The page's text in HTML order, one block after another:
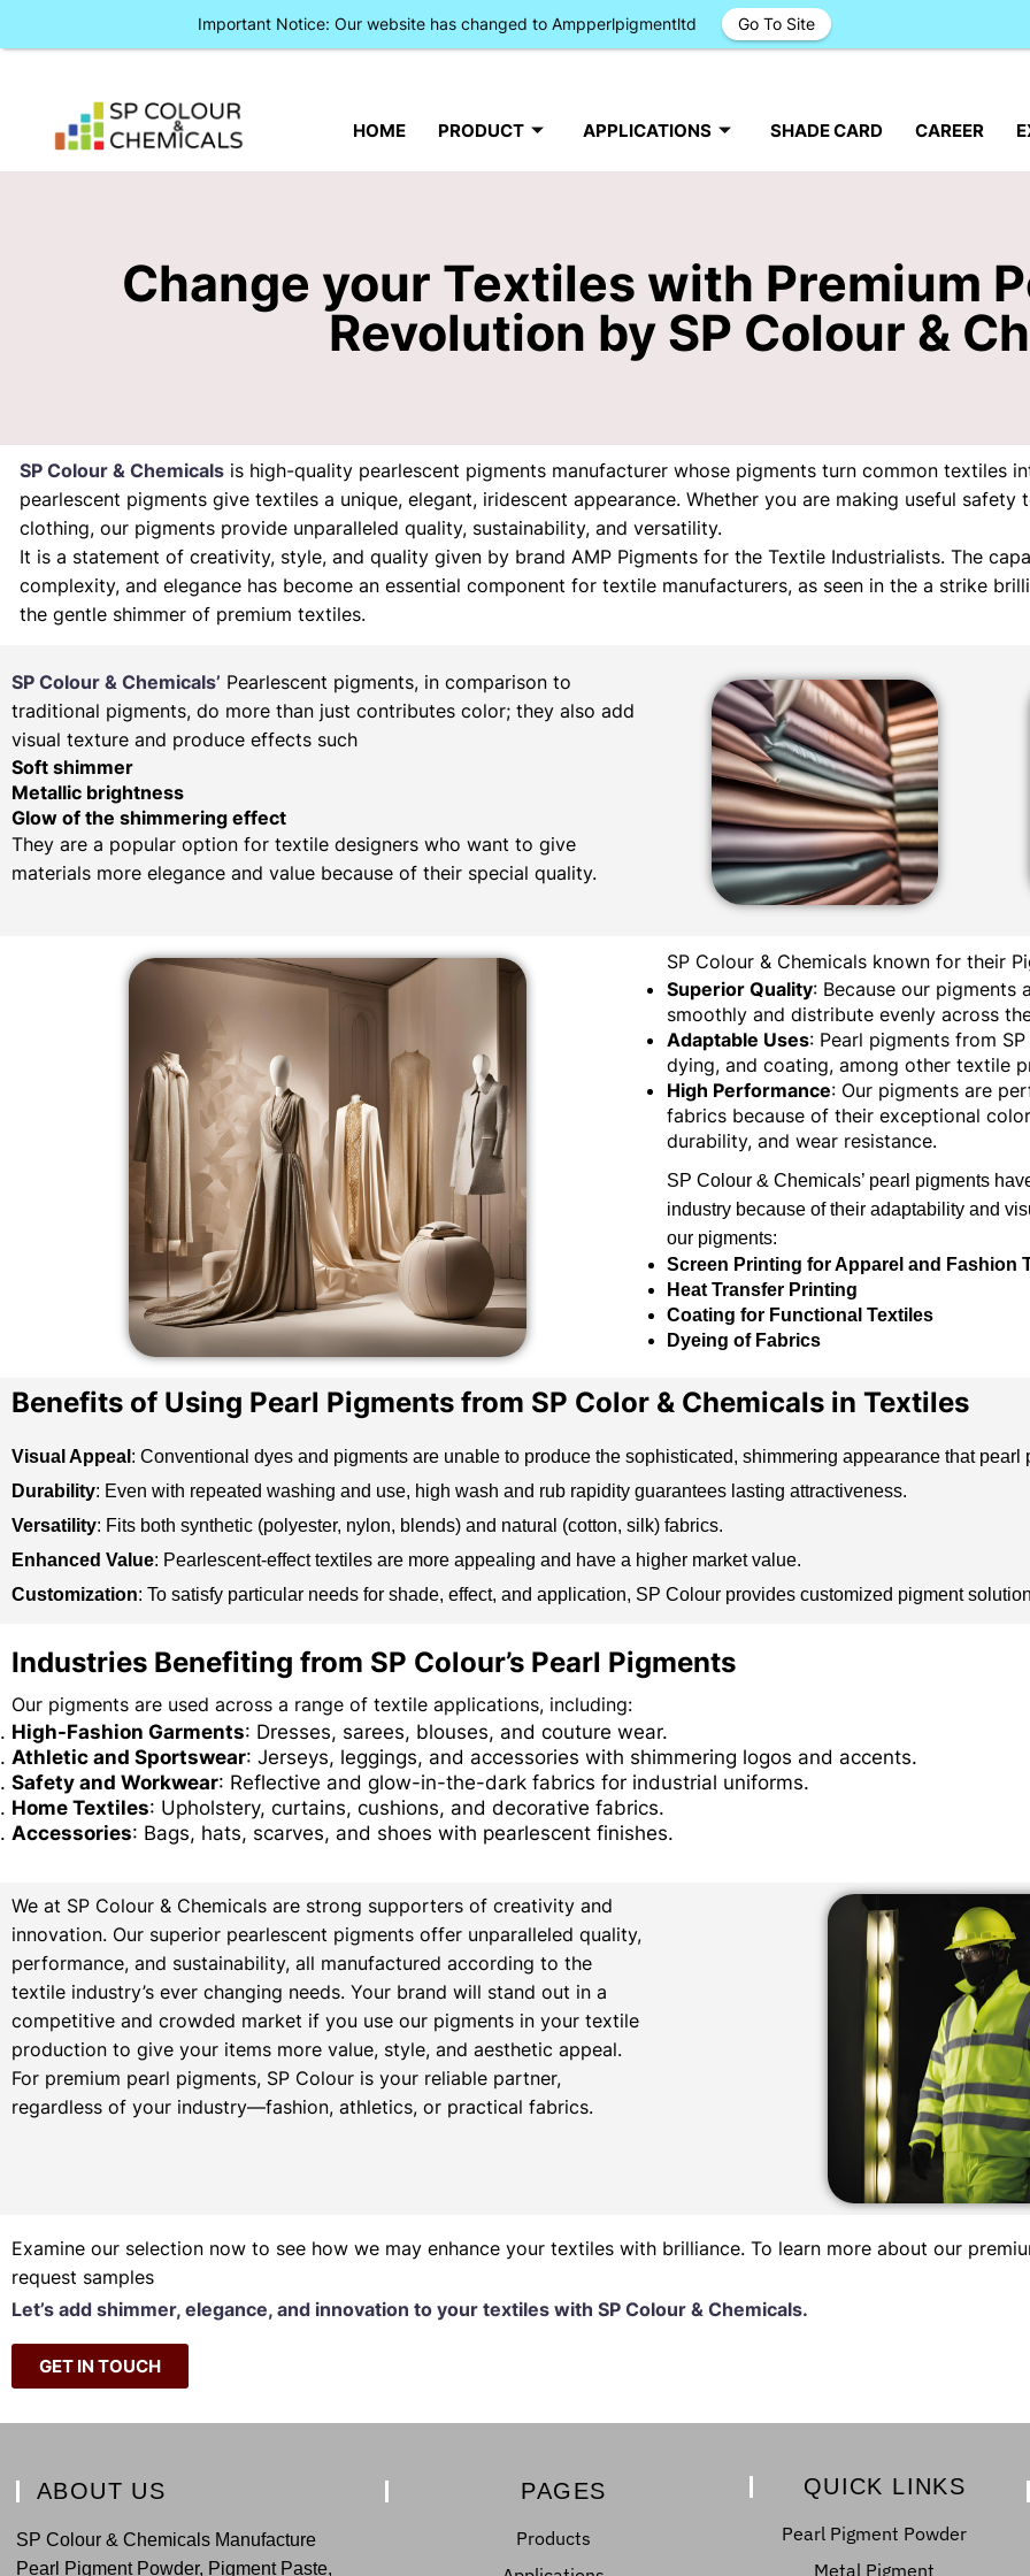
HOME PRODUCT APPLICATIONS SHADE CARD CAREER
Change your Textiles with Premium
Revolution by SP Colour &
SP Colour & Chemicals is high-quality pearlescent pigments manufacturer whose pigments turn common textiles
pearlescent pigments give textiles a unique, elegant, iridescent appearance. Whether you are making useful safety
clothing, our pigments provide unparalleled quality, sustainability, and versatility.
It is a statement of creativity, style, and quality given by brand AMP Pigments for the Textile Industrialists. The
complexity, and elegance has become an essential component for textile manufacturers, as seen in the a strike
the gentle shimmer of premium textiles.
SP Colour & Chemicals’ Pearlescent pigments, in comparison to
traditional pigments, do more than just contributes color; they also add
visual texture and produce effects such
Soft shimmer
Metallic brightness
Glow of the shimmering effect
They are a popular option for textile designers who want to give
materials more elegance and value because of their special quality.
SP Colour & Chemicals known for their
Superior Quality: Because our pigments
smoothly and distribute evenly across
Adaptable Uses: Pearl pigments from
dying, and coating, among other textile
High Performance: Our pigments are
fabrics because of their exceptional
durability, and wear resistance.
SP Colour & Chemicals’ pearl pigments
industry because of their adaptability and
our pigments:
Screen Printing for Apparel and Fashion
Heat Transfer Printing
Coating for Functional Textiles
Dyeing of Fabrics
Benefits of Using Pearl Pigments from SP Color & Chemicals in Textiles
Visual Appeal : Conventional dyes and pigments are unable to produce the sophisticated, shimmering appearance that pearl
Durability: Even with repeated washing and use, high wash and rub rapidity guarantees lasting attractiveness.
Versatility: Fits both synthetic (polyester, nylon, blends) and natural (cotton, silk) fabrics.
Enhanced Value: Pearlescent-effect textiles are more appealing and have a higher market value.
Customization: To satisfy particular needs for shade, effect, and application, SP Colour provides customized pigment
Industries Benefiting from SP Colour’s Pearl Pigments
Our pigments are used across a range of textile applications, including:
High-Fashion Garments: Dresses, sarees, blouses, and couture wear.
Athletic and Sportswear: Jerseys, leggings, and accessories with shimmering logos and accents.
Safety and Workwear: Reflective and glow-in-the-dark fabrics for industrial uniforms.
Home Textiles: Upholstery, curtains, cushions, and decorative fabrics.
Accessories: Bags, hats, scarves, and shoes with pearlescent finishes.
We at SP Colour & Chemicals are strong supporters of creativity and
innovation. Our superior pearlescent pigments offer unparalleled quality,
performance, and sustainability, all manufactured according to the
textile industry’s ever changing needs. Your brand will stand out in a
competitive and crowded market if you use our pigments in your textile
production to give your items more value, style, and aesthetic appeal.
For premium pearl pigments, SP Colour is your reliable partner,
regardless of your industry—fashion, athletics, or practical fabrics.
Examine our selection now to see how we may enhance your textiles with brilliance. To learn more about our
request samples
Let’s add shimmer, elegance, and innovation to your textiles with SP Colour & Chemicals.
GET IN TOUCH
ABOUT US
SP Colour & Chemicals Manufacture
Pearl Pigment Powder, Pigment Paste,
PAGES
Products
QUICK LINKS
Pearl Pigment Powder
Metal Pigment
Important Notice: Our website has changed to Ampperlpigmentltd Go To Site